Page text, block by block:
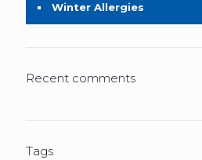
Winter Allergies
Recent comments
Tags